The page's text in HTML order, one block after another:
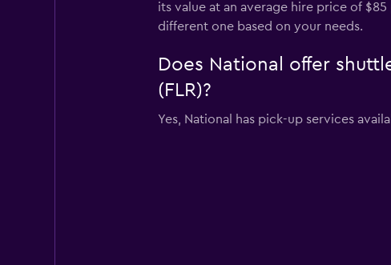
its value at an average hire price of
different one based on your needs.
Does National offer
(FLR)?
Yes, National has pick-up services